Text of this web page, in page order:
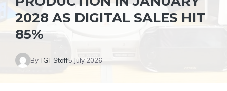
2028 AS DIGITAL SALES HIT
85%
ByTGT Staff5 July 2026